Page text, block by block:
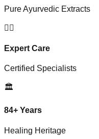
Pure Ayurvedic Extracts
👨‍⚕️
Expert Care
Certified Specialists
🏛️
84+ Years
Healing Heritage